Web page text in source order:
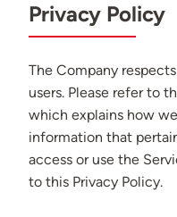
Privacy Policy
The Company
users. Please refer to
which explains how
information that
access or use the
to this Privacy Policy.